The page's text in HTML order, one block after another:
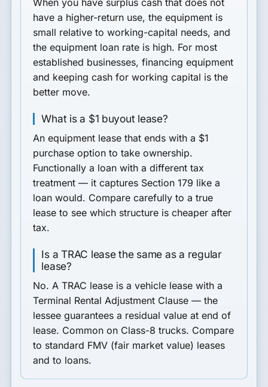
have a higher-return use, the equipment is
small relative to working-capital needs, and
the equipment loan rate is high. For most
established businesses, financing equipment
and keeping cash for working capital is the
better move.
What is a $1 buyout lease?
An equipment lease that ends with a $1
purchase option to take ownership.
Functionally a loan with a different tax
treatment — it captures Section 179 like a
loan would. Compare carefully to a true
lease to see which structure is cheaper after
tax.
Is a TRAC lease the same as a regular
lease?
No. A TRAC lease is a vehicle lease with a
Terminal Rental Adjustment Clause — the
lessee guarantees a residual value at end of
lease. Common on Class-8 trucks. Compare
to standard FMV (fair market value) leases
and to loans.